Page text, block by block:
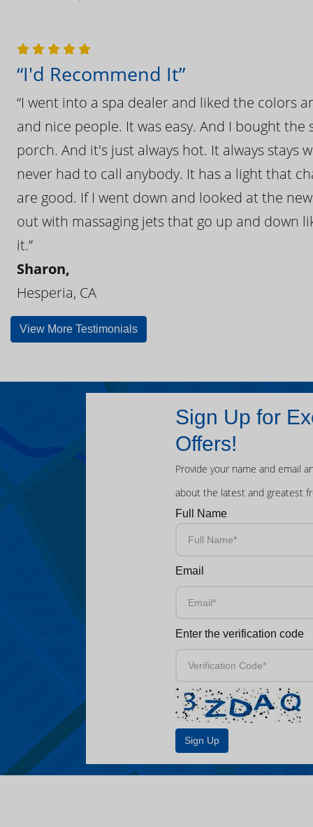
“I'd Recommend It”
“I went into a spa dealer and liked the colors
and nice people. It was easy. And I bought
porch. And it's just always hot. It always
never had to call anybody. It has a light that
are good. If I went down and looked at the
out with massaging jets that go up and down
it.”
Sharon,
Hesperia, CA
View More Testimonials
Sign Up for
Offers!
Provide your name and email
about the latest and greatest
Full Name
Email
Enter the verification code